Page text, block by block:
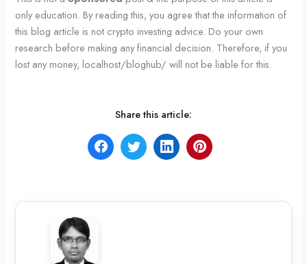
only education. By reading this, you agree that the information of
this blog article is not crypto investing advice. Do your own
research before making any financial decision. Therefore, if you
lost any money, localhost/bloghub/ will not be liable for this.
Share this article: